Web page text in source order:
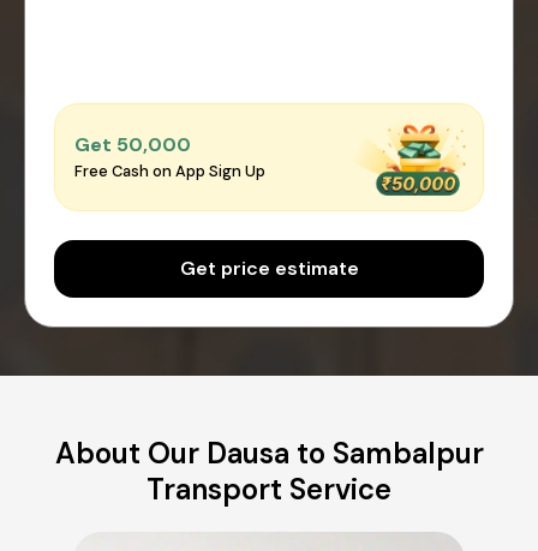
Get ₹50,000
Free Cash on App Sign Up
Get price estimate
About Our Dausa to Sambalpur
Transport Service